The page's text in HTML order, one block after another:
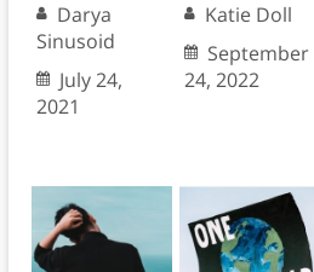
Darya
Sinusoid
July 24,
2021
Katie Doll
September
24, 2022